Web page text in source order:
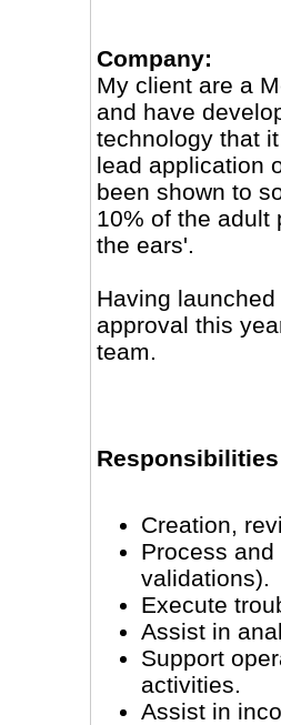
Company:
My client are a
and have
technology that
lead application
been shown to
10% of the adult
the ears'.
Having
approval this
team.
Creation,
Process
validations).
Execute
Assist in
Support
activities.
Assist in